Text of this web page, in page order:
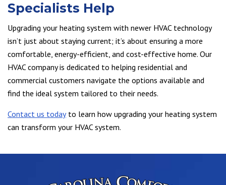
Specialists Help
Upgrading your heating system with newer HVAC technology
isn’t just about staying current; it’s about ensuring a more
comfortable, energy-efficient, and cost-effective home. Our
HVAC company is dedicated to helping residential and
commercial customers navigate the options available and
find the ideal system tailored to their needs.
Contact us todayto learn how upgrading your heating system
can transform your HVAC system.